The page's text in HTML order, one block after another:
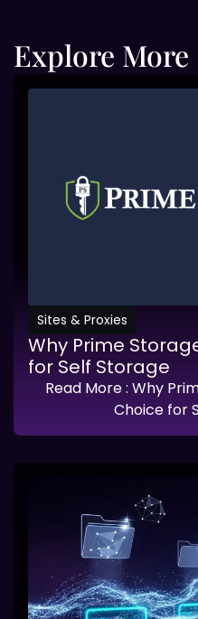
Explore More
Sites & Proxies
Why Prime
for Self Storage
Read More: Why
Choice for